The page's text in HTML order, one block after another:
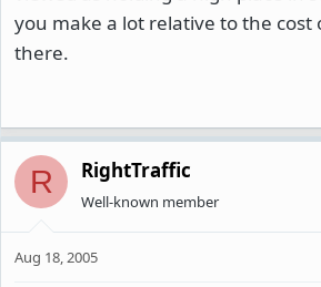
you make a lot relative to the cost
there.
R RightTraffic
Well-known member
Aug 18, 2005